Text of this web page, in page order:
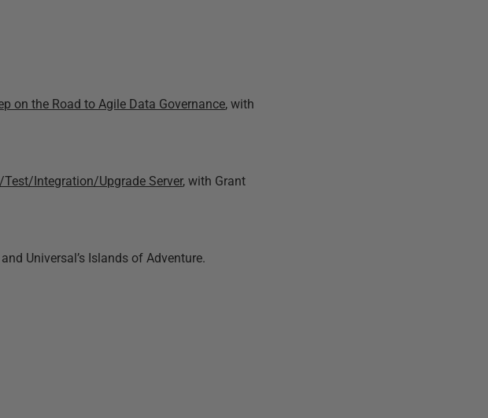
on the Road to Agile Data Governance, with
Test/Integration/Upgrade Server, with Grant
Universal’s Islands of Adventure.